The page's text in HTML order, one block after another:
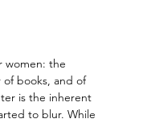
women: the
books, and of
is the inherent
to blur. While